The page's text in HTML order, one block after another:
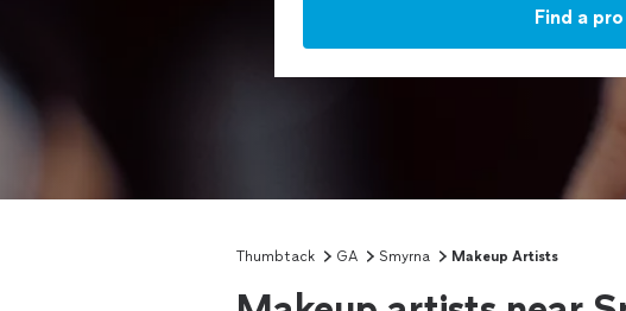
Find a pro
Thumbtack GA Smyrna Makeup Artists